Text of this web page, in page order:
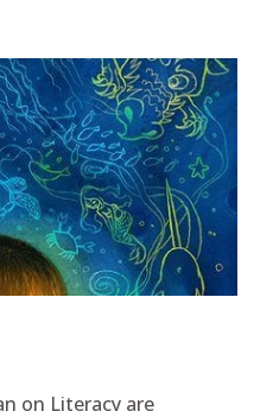
on Literacy are